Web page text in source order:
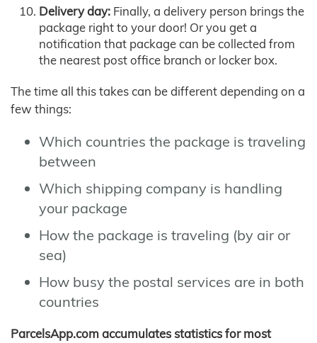
Delivery day: Finally, a delivery person brings the
package right to your door! Or you get a
notification that package can be collected from
the nearest post office branch or locker box.
The time all this takes can be different depending on a
few things:
Which countries the package is traveling
between
Which shipping company is handling
your package
How the package is traveling (by air or
sea)
How busy the postal services are in both
countries
ParcelsApp.com accumulates statistics for most